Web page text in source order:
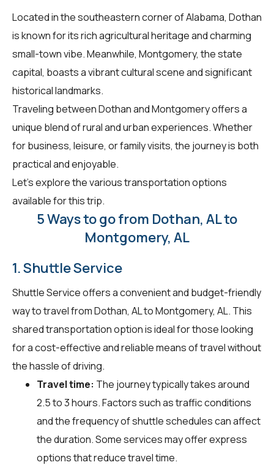
Located in the southeastern corner of Alabama, Dothan
is known for its rich agricultural heritage and charming
small-town vibe. Meanwhile, Montgomery, the state
capital, boasts a vibrant cultural scene and significant
historical landmarks.
Traveling between Dothan and Montgomery offers a
unique blend of rural and urban experiences. Whether
for business, leisure, or family visits, the journey is both
practical and enjoyable.
Let's explore the various transportation options
available for this trip.
5 Ways to go from Dothan, AL to
Montgomery, AL
1. Shuttle Service
Shuttle Service offers a convenient and budget-friendly
way to travel from Dothan, AL to Montgomery, AL. This
shared transportation option is ideal for those looking
for a cost-effective and reliable means of travel without
the hassle of driving.
Travel time: The journey typically takes around
2.5 to 3 hours. Factors such as traffic conditions
and the frequency of shuttle schedules can affect
the duration. Some services may offer express
options that reduce travel time.